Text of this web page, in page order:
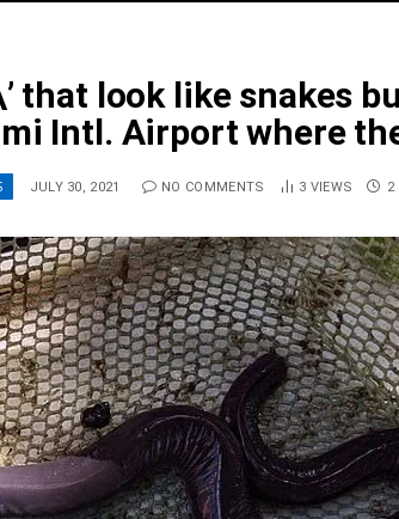
that look like snakes
Intl. Airport where
JULY 30, 2021 NO COMMENTS 3 VIEWS 2